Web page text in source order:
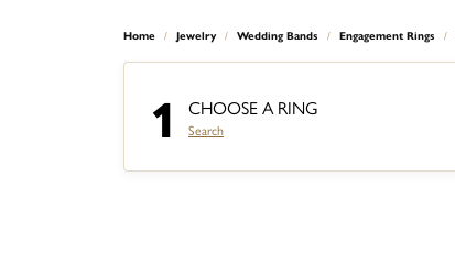
Home Jewelry Wedding Bands Engagement Rings
1 CHOOSE A RING
Search